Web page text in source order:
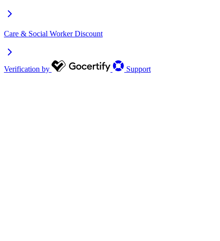
Care & Social Worker Discount
Verification by Support